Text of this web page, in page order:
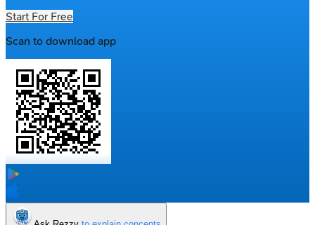
Start For Free
Scan to download app